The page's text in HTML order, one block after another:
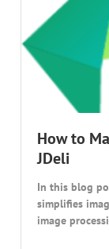
How to
JDeli
In this blog
simplifies
image